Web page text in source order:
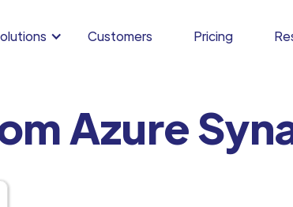
Customers Pricing
Azure